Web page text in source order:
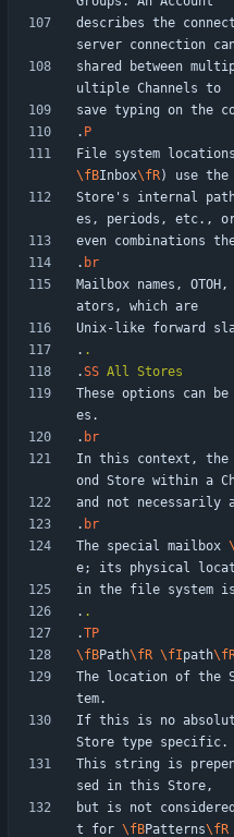
describes the
shared between
. P
File system
\fBInbox\fR
Store's internal path
. br
Mailbox names,
. .
.SS All
Stores
These options can
. br
In this context, the
. br
The special mailbox
. .
.TP
\fBPath\fR \fIpath
The location of
If this is no
This string is
but is not
t for \fBPatterns\fR